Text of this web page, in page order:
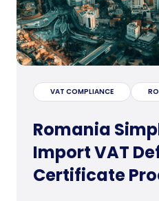
VAT COMPLIANCE
Romania
Import VAT
Certificate